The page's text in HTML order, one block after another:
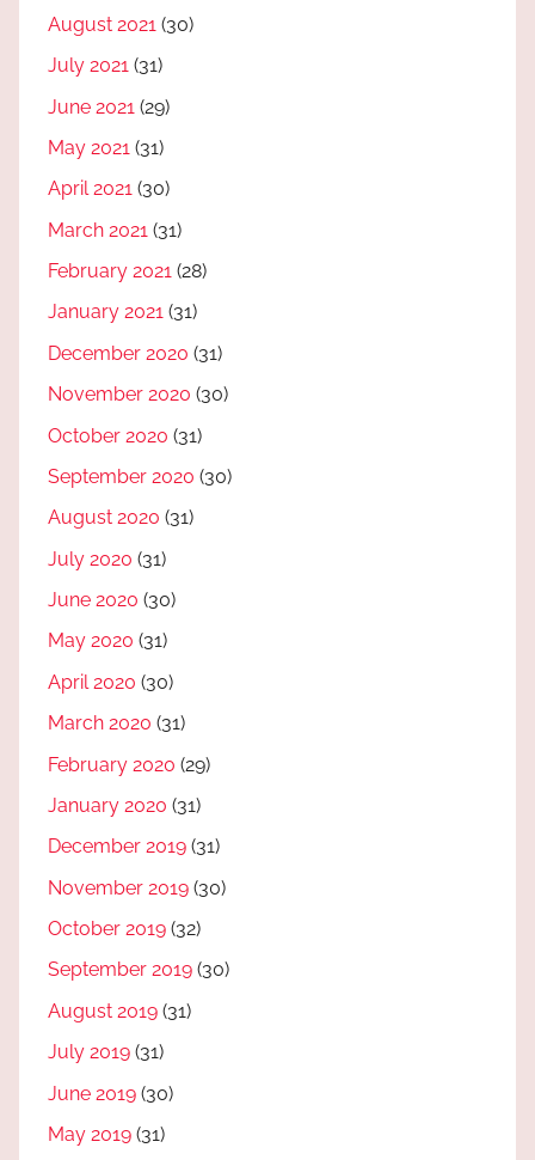
August 2021 (30)
July 2021 (31)
June 2021 (29)
May 2021 (31)
April 2021 (30)
March 2021 (31)
February 2021 (28)
January 2021 (31)
December 2020 (31)
November 2020 (30)
October 2020 (31)
September 2020 (30)
August 2020 (31)
July 2020 (31)
June 2020 (30)
May 2020 (31)
April 2020 (30)
March 2020 (31)
February 2020 (29)
January 2020 (31)
December 2019 (31)
November 2019 (30)
October 2019 (32)
September 2019 (30)
August 2019 (31)
July 2019 (31)
June 2019 (30)
May 2019 (31)